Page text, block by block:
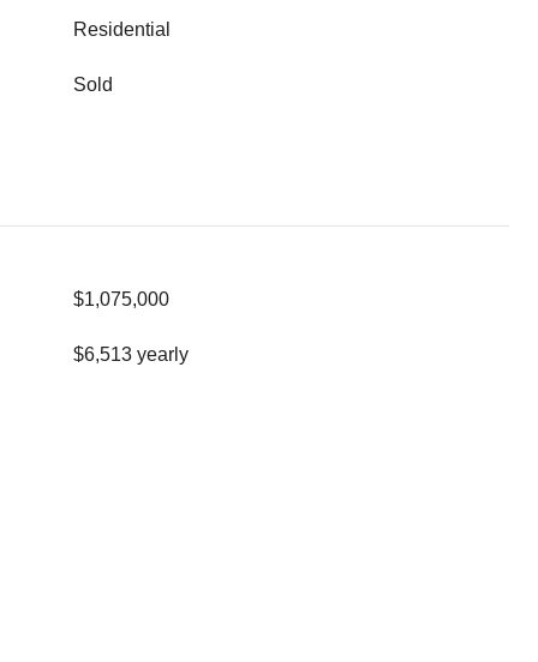
Residential
Sold
$1,075,000
$6,513 yearly